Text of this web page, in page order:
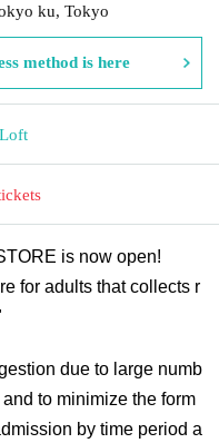
ku, Tokyo
method is here
is now open!
for adults that collects r
due to large numb
to minimize the form
by time period a